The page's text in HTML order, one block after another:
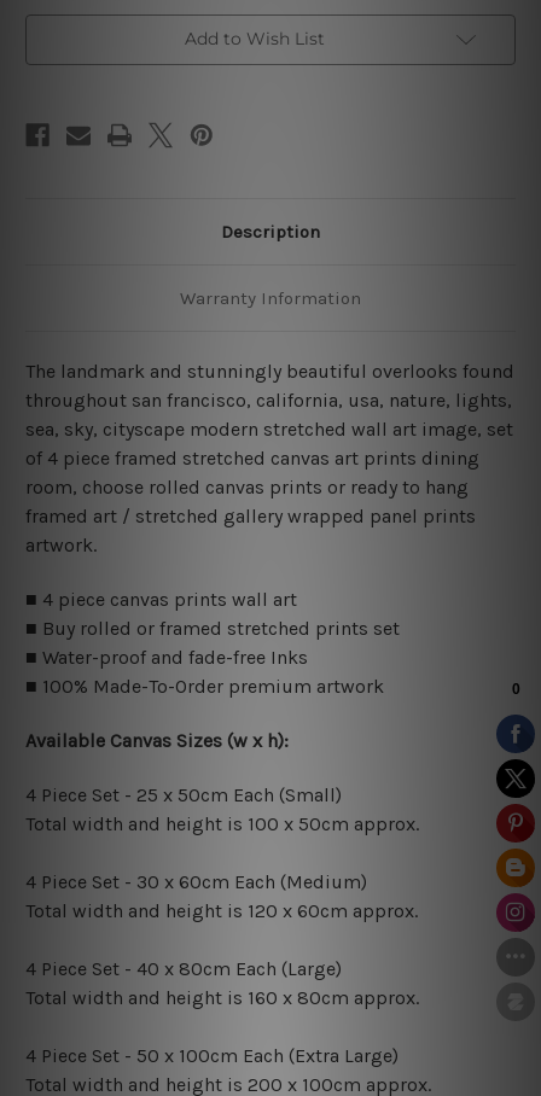
Bridge
San
4
Bridge
San
4
Add to Wish List
Description
Warranty Information
The landmark and stunningly beautiful overlooks found
throughout san francisco, california, usa, nature, lights,
sea, sky, cityscape modern stretched wall art image, set
of 4 piece framed stretched canvas art prints dining
room, choose rolled canvas prints or ready to hang
framed art / stretched gallery wrapped panel prints
artwork.
■ 4 piece canvas prints wall art
■ Buy rolled or framed stretched prints set
■ Water-proof and fade-free Inks
■ 100% Made-To-Order premium artwork
Available Canvas Sizes (w x h):
4 Piece Set - 25 x 50cm Each (Small)
Total width and height is 100 x 50cm approx.
4 Piece Set - 30 x 60cm Each (Medium)
Total width and height is 120 x 60cm approx.
4 Piece Set - 40 x 80cm Each (Large)
Total width and height is 160 x 80cm approx.
4 Piece Set - 50 x 100cm Each (Extra Large)
Total width and height is 200 x 100cm approx.